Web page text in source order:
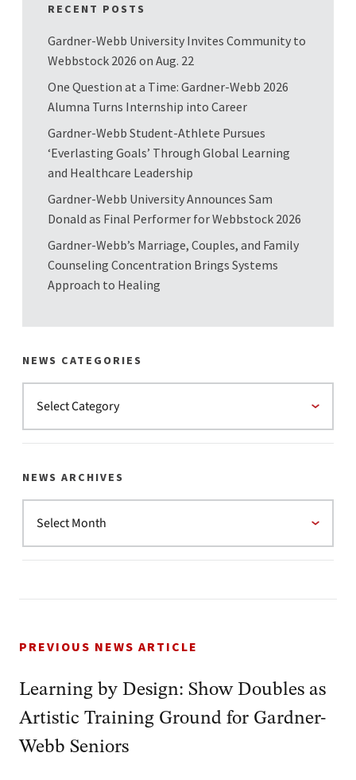
RECENT POSTS
Gardner-Webb University Invites Community to
Webbstock 2026 on Aug. 22
One Question at a Time: Gardner-Webb 2026
Alumna Turns Internship into Career
Gardner-Webb Student-Athlete Pursues
‘Everlasting Goals’ Through Global Learning
and Healthcare Leadership
Gardner-Webb University Announces Sam
Donald as Final Performer for Webbstock 2026
Gardner-Webb’s Marriage, Couples, and Family
Counseling Concentration Brings Systems
Approach to Healing
NEWS CATEGORIES
NEWS ARCHIVES
PREVIOUS NEWS ARTICLE
Learning by Design: Show Doubles as
Artistic Training Ground for Gardner-
Webb Seniors